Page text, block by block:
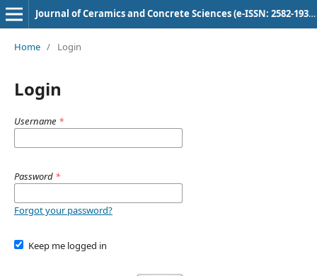
Journal of Ceramics and Concrete Sciences (e-ISSN: 2582-1938) (p-ISSN: 3049-0626)
Home / Login
Login
Username *
Password *
Forgot your password?
Keep me logged in